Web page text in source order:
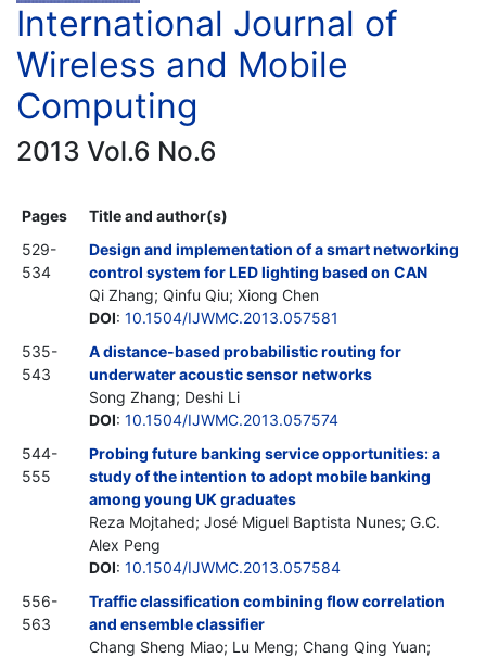
International Journal of
Wireless and Mobile
Computing
2013 Vol.6 No.6
Pages
Title and author(s)
529-
534
Design and implementation of a smart networking
control system for LED lighting based on CAN
Qi Zhang; Qinfu Qiu; Xiong Chen
DOI: 10.1504/IJWMC.2013.057581
535-
543
A distance-based probabilistic routing for
underwater acoustic sensor networks
Song Zhang; Deshi Li
DOI: 10.1504/IJWMC.2013.057574
544-
555
Probing future banking service opportunities: a
study of the intention to adopt mobile banking
among young UK graduates
Reza Mojtahed; José Miguel Baptista Nunes; G.C.
Alex Peng
DOI: 10.1504/IJWMC.2013.057584
556-
563
Traffic classification combining flow correlation
and ensemble classifier
Chang Sheng Miao; Lu Meng; Chang Qing Yuan;